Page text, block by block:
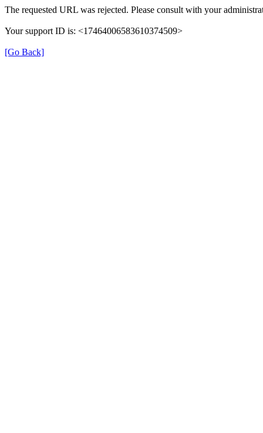
The requested URL was rejected. Please consult with your
Your support ID is: <17464006583610374509>
[Go Back]